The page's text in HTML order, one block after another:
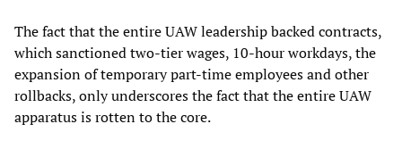
The fact that the entire UAW leadership backed contracts,
which sanctioned two-tier wages, 10-hour workdays, the
expansion of temporary part-time employees and other
rollbacks, only underscores the fact that the entire UAW
apparatus is rotten to the core.